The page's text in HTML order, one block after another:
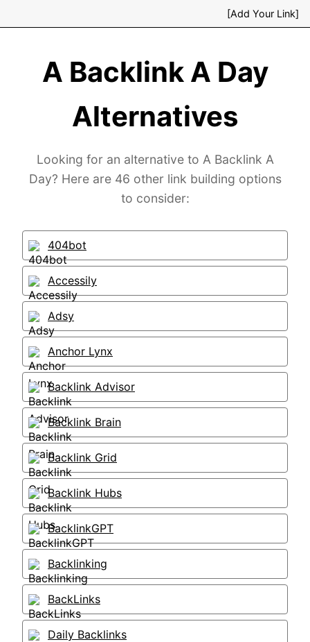
[Add Your Link]
A Backlink A Day
Alternatives
Looking for an alternative to A Backlink A
Day? Here are 46 other link building options
to consider:
404bot
Accessily
Adsy
Anchor Lynx
Backlink Advisor
Backlink Brain
Backlink Grid
Backlink Hubs
BacklinkGPT
Backlinking
BackLinks
Daily Backlinks